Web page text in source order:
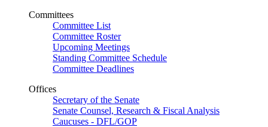
Committees
Committee List
Committee Roster
Upcoming Meetings
Standing Committee Schedule
Committee Deadlines
Offices
Secretary of the Senate
Senate Counsel, Research & Fiscal Analysis
Caucuses - DFL/GOP